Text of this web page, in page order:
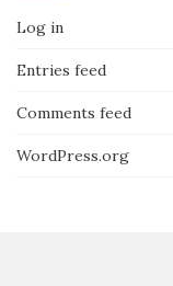
Log in
Entries feed
Comments feed
WordPress.org